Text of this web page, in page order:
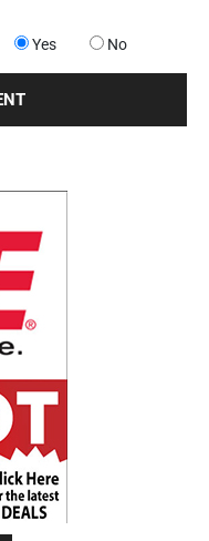
Yes No